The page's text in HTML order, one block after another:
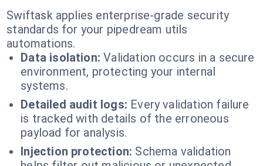
Swiftask applies enterprise-grade security
standards for your pipedream utils
automations.
Data isolation: Validation occurs in a secure
environment, protecting your internal
systems.
Detailed audit logs: Every validation failure
is tracked with details of the erroneous
payload for analysis.
Injection protection: Schema validation